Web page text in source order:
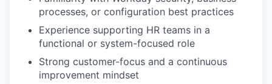
processes, or configuration best practices
Experience supporting HR teams in a
functional or system-focused role
Strong customer-focus and a continuous
improvement mindset